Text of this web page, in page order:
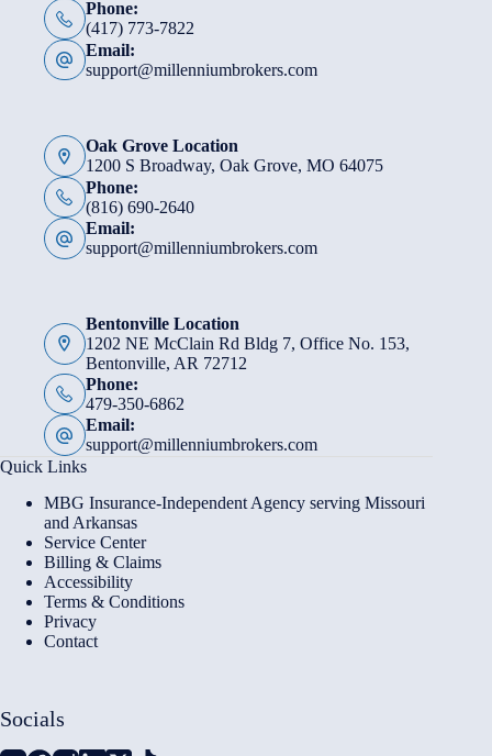
Phone:
(417) 773-7822
Email:
support@millenniumbrokers.com
Oak Grove Location
1200 S Broadway, Oak Grove, MO 64075
Phone:
(816) 690-2640
Email:
support@millenniumbrokers.com
Bentonville Location
1202 NE McClain Rd Bldg 7, Office No. 153,
Bentonville, AR 72712
Phone:
479-350-6862
Email:
support@millenniumbrokers.com
Quick Links
MBG Insurance-Independent Agency serving Missouri
and Arkansas
Service Center
Billing & Claims
Accessibility
Terms & Conditions
Privacy
Contact
Socials